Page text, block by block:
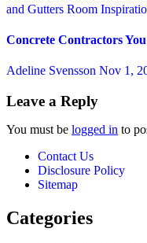
and Gutters Room
Concrete Contractors
Adeline Svensson Nov 1,
Leave a Reply
You must be logged in to
Contact Us
Disclosure Policy
Sitemap
Categories